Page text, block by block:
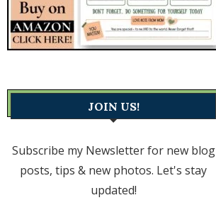
JOIN US!
Subscribe my Newsletter for new blog
posts, tips & new photos. Let's stay
updated!